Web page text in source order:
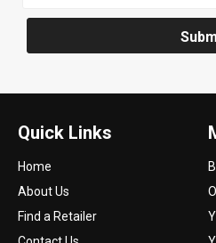
Quick Links
Home
About Us
Find a Retailer